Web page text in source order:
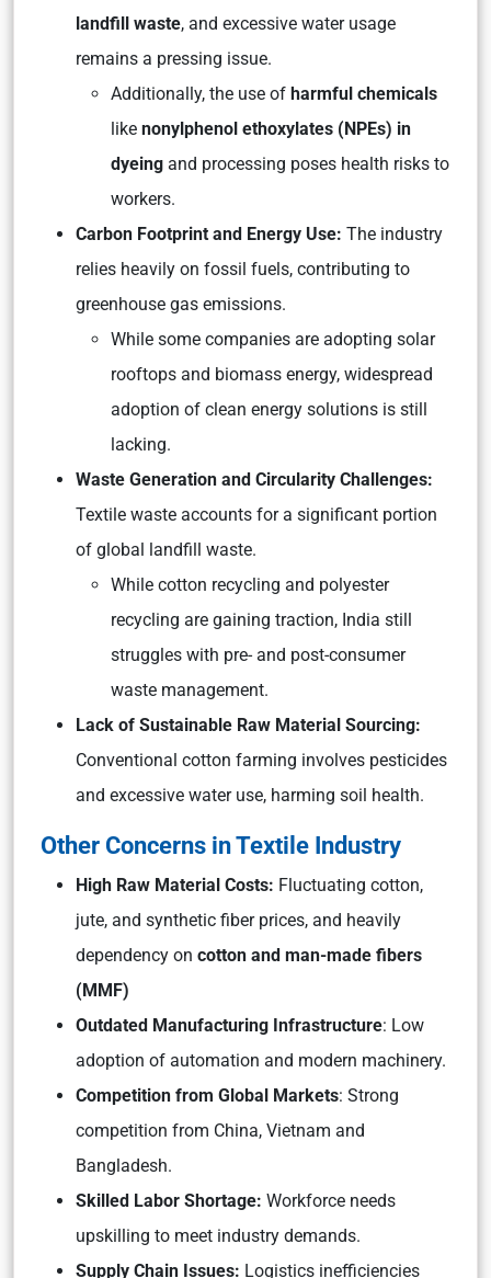
landfill waste, and excessive water usage
remains a pressing issue.
Additionally, the use of harmful chemicals
like nonylphenol ethoxylates (NPEs) in
dyeing and processing poses health risks to
workers.
Carbon Footprint and Energy Use: The industry
relies heavily on fossil fuels, contributing to
greenhouse gas emissions.
While some companies are adopting solar
rooftops and biomass energy, widespread
adoption of clean energy solutions is still
lacking.
Waste Generation and Circularity Challenges:
Textile waste accounts for a significant portion
of global landfill waste.
While cotton recycling and polyester
recycling are gaining traction, India still
struggles with pre- and post-consumer
waste management.
Lack of Sustainable Raw Material Sourcing:
Conventional cotton farming involves pesticides
and excessive water use, harming soil health.
Other Concerns in Textile Industry
High Raw Material Costs: Fluctuating cotton,
jute, and synthetic fiber prices, and heavily
dependency on cotton and man-made fibers
(MMF)
Outdated Manufacturing Infrastructure: Low
adoption of automation and modern machinery.
Competition from Global Markets: Strong
competition from China, Vietnam and
Bangladesh.
Skilled Labor Shortage: Workforce needs
upskilling to meet industry demands.
Supply Chain Issues: Logistics inefficiencies